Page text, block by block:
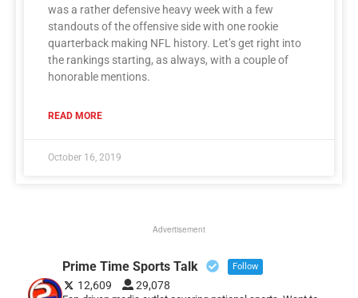
was a rather defensive heavy week with a few
standouts of the offensive side with one rookie
quarterback making NFL history. Let’s get right into
the rankings starting, as always, with a couple of
honorable mentions.
READ MORE
October 16, 2019
Advertisement
Prime Time Sports Talk Follow
12,609 29,078